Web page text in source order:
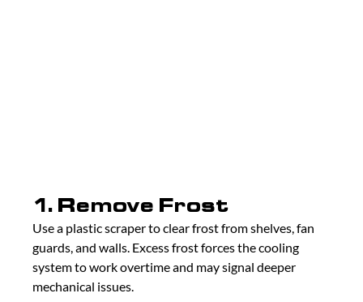
1. Remove Frost
Use a plastic scraper to clear frost from shelves, fan
guards, and walls. Excess frost forces the cooling
system to work overtime and may signal deeper
mechanical issues.